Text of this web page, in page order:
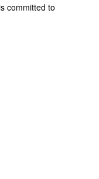
committed to